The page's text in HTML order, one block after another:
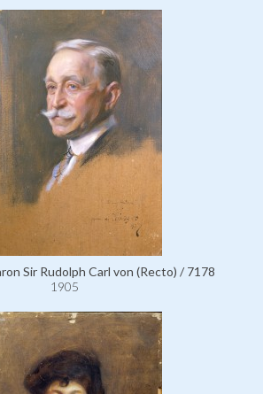
Sir Rudolph Carl von (Recto) / 7178
1905